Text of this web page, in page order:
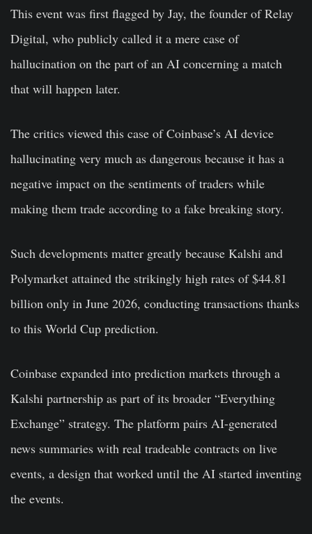
This event was first flagged by Jay, the founder of Relay
Digital, who publicly called it a mere case of
hallucination on the part of an AI concerning a match
that will happen later.
The critics viewed this case of Coinbase’s AI device
hallucinating very much as dangerous because it has a
negative impact on the sentiments of traders while
making them trade according to a fake breaking story.
Such developments matter greatly because Kalshi and
Polymarket attained the strikingly high rates of $44.81
billion only in June 2026, conducting transactions thanks
to this World Cup prediction.
Coinbase expanded into prediction markets through a
Kalshi partnership as part of its broader “Everything
Exchange” strategy. The platform pairs AI-generated
news summaries with real tradeable contracts on live
events, a design that worked until the AI started inventing
the events.